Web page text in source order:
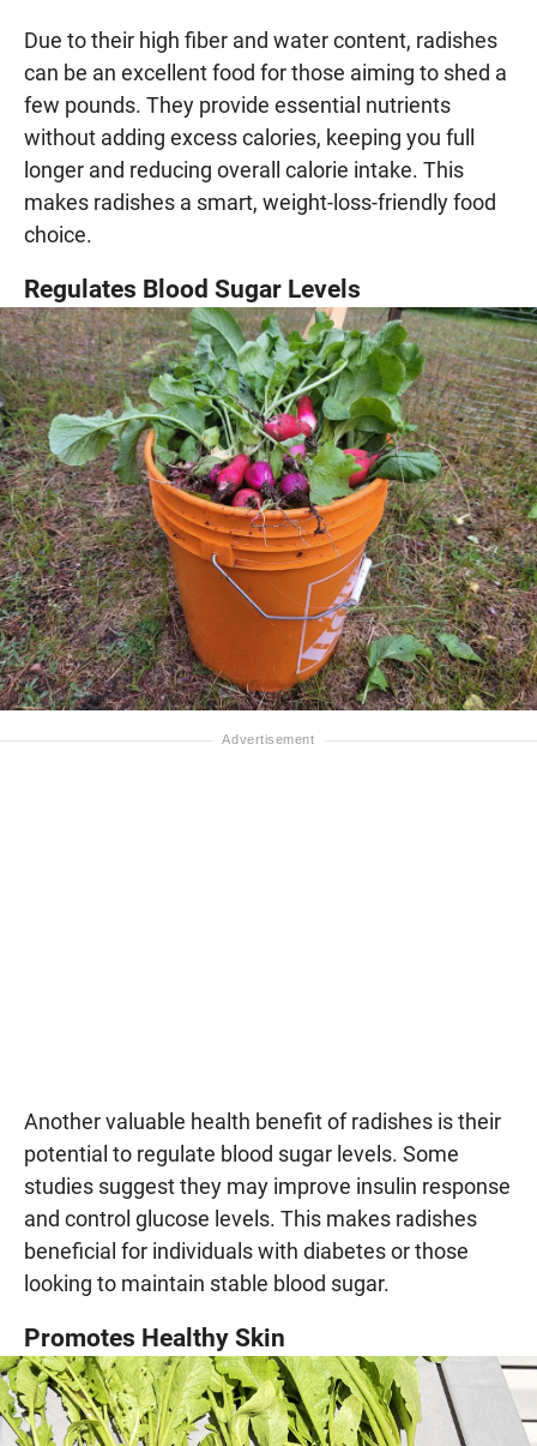
Due to their high fiber and water content, radishes
can be an excellent food for those aiming to shed a
few pounds. They provide essential nutrients
without adding excess calories, keeping you full
longer and reducing overall calorie intake. This
makes radishes a smart, weight-loss-friendly food
choice.
Regulates Blood Sugar Levels
Another valuable health benefit of radishes is their
potential to regulate blood sugar levels. Some
studies suggest they may improve insulin response
and control glucose levels. This makes radishes
beneficial for individuals with diabetes or those
looking to maintain stable blood sugar.
Promotes Healthy Skin